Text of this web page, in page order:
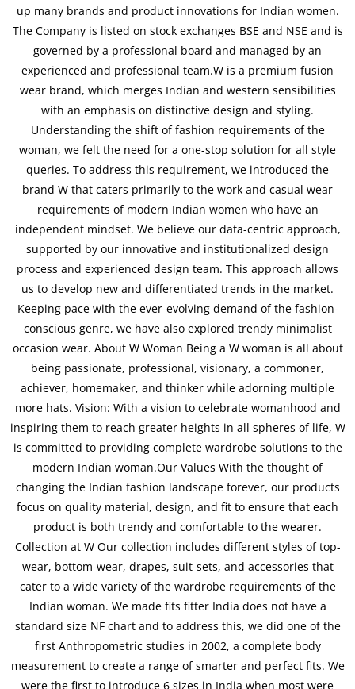
up many brands and product innovations for Indian women.
The Company is listed on stock exchanges BSE and NSE and is
governed by a professional board and managed by an
experienced and professional team.W is a premium fusion
wear brand, which merges Indian and western sensibilities
with an emphasis on distinctive design and styling.
Understanding the shift of fashion requirements of the
woman, we felt the need for a one-stop solution for all style
queries. To address this requirement, we introduced the
brand W that caters primarily to the work and casual wear
requirements of modern Indian women who have an
independent mindset. We believe our data-centric approach,
supported by our innovative and institutionalized design
process and experienced design team. This approach allows
us to develop new and differentiated trends in the market.
Keeping pace with the ever-evolving demand of the fashion-
conscious genre, we have also explored trendy minimalist
occasion wear. About W Woman Being a W woman is all about
being passionate, professional, visionary, a commoner,
achiever, homemaker, and thinker while adorning multiple
more hats. Vision: With a vision to celebrate womanhood and
inspiring them to reach greater heights in all spheres of life, W
is committed to providing complete wardrobe solutions to the
modern Indian woman.Our Values With the thought of
changing the Indian fashion landscape forever, our products
focus on quality material, design, and fit to ensure that each
product is both trendy and comfortable to the wearer.
Collection at W Our collection includes different styles of top-
wear, bottom-wear, drapes, suit-sets, and accessories that
cater to a wide variety of the wardrobe requirements of the
Indian woman. We made fits fitter India does not have a
standard size NF chart and to address this, we did one of the
first Anthropometric studies in 2002, a complete body
measurement to create a range of smarter and perfect fits. We
were the first to introduce 6 sizes in India when most were